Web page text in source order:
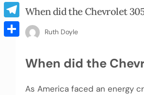
When did the Chevrolet
Ruth Doyle
When did the
As America faced an energy
Messenger
Telegram